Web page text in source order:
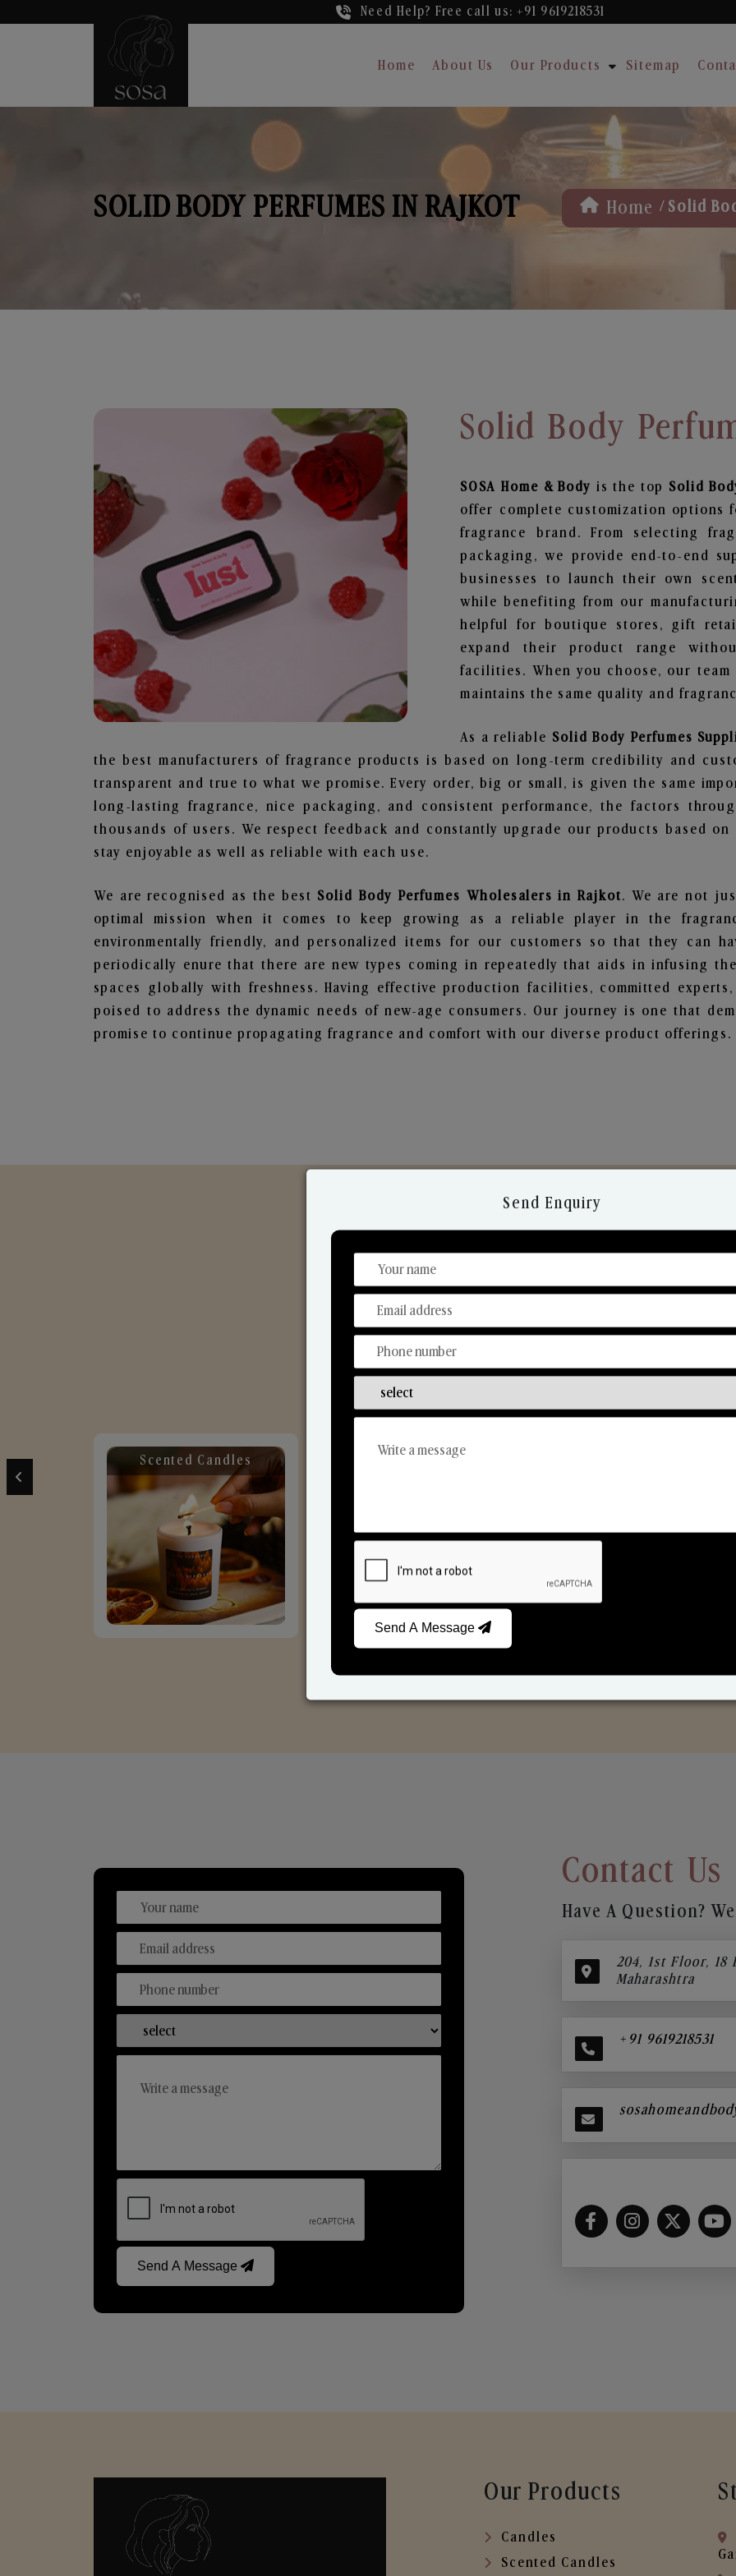
Need Help? Free call us: +91 9619218531
Home About Us Our Products Sitemap
SOLID BODY PERFUMES IN RAJKOT Home / Solid
Solid Body
SOSA Home & Body is the top Solid
offer complete customization
fragrance brand. From selecting
packaging, we provide end-to-end
businesses to launch their own
while benefiting from our
helpful for boutique stores, gift
expand their product range
facilities. When you choose, our
maintains the same quality and
As a reliable Solid Body Perfumes
the best manufacturers of fragrance products is based on long-term credibility and
transparent and true to what we promise. Every order, big or small, is given the same
long-lasting fragrance, nice packaging, and consistent performance, the factors
thousands of users. We respect feedback and constantly upgrade our products based
stay enjoyable as well as reliable with each use.
We are recognised as the best Solid Body Perfumes Wholesalers in Rajkot. We are not
optimal mission when it comes to keep growing as a reliable player in the
environmentally friendly, and personalized items for our customers so that they can
periodically enure that there are new types coming in repeatedly that aids in infusing
spaces globally with freshness. Having effective production facilities, committed
poised to address the dynamic needs of new-age consumers. Our journey is one that
promise to continue propagating fragrance and comfort with our diverse product offerings.
Discover Our Range
From Our Hands To Your Heart.
Scented Candles Reed Diffusers
Send A Message
Contact Us
Have A Question?
204, 1st Floor, 18
Maharashtra
+91 9619218531
Our Products
Candles
Scented Candles
Send Enquiry
Send A Message